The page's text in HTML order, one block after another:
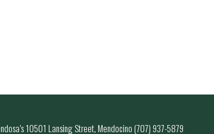
10501 Lansing Street, Mendocino (707) 937-5879